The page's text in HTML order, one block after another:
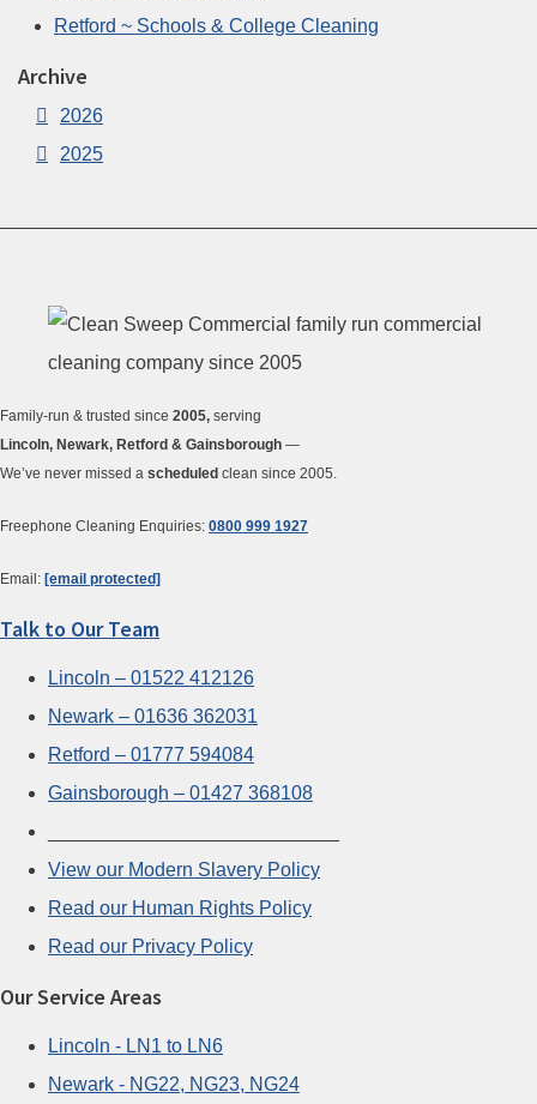
Retford ~ Schools & College Cleaning
Archive
2026
2025
Family-run & trusted since 2005, serving
Lincoln, Newark, Retford & Gainsborough —
We’ve never missed a scheduled clean since 2005.
Freephone Cleaning Enquiries: 0800 999 1927
Email: [email protected]
Talk to Our Team
Lincoln – 01522 412126
Newark – 01636 362031
Retford – 01777 594084
Gainsborough – 01427 368108
View our Modern Slavery Policy
Read our Human Rights Policy
Read our Privacy Policy
Our Service Areas
Lincoln - LN1 to LN6
Newark - NG22, NG23, NG24